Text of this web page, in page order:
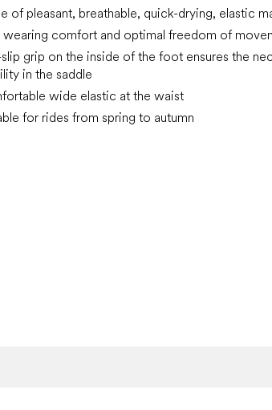
of pleasant, breathable, quick-drying, elastic
wearing comfort and optimal freedom of
grip on the inside of the foot ensures the
in the saddle
wide elastic at the waist
for rides from spring to autumn